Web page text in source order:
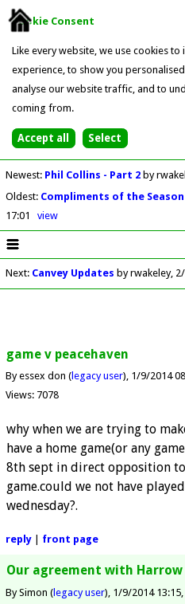
Cookie Consent
Like every website, we use cookies
experience, to show you
analyse our website traffic, and to
coming from.
Newest: Phil Collins - Part 2 by
Oldest: Compliments of the Season
17:01
view
Next: Canvey Updates by rwakeley
game v peacehaven
By essex don (legacy user) 1/9/2014
Views: 7078
why when we are trying to
have a home game(or any
8th sept in direct opposition
game.could we not have
wednesday?.
reply| front page
Our agreement with Harrow
By Simon (legacy user) 1/9/2014 13:15